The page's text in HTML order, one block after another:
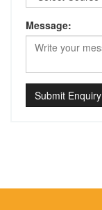
Message:
Submit Enquiry